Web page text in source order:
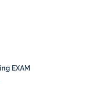
EXAM